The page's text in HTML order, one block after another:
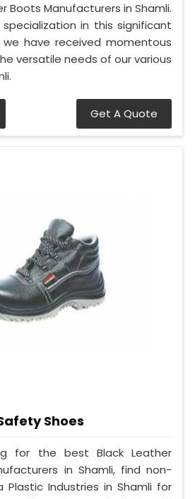
Boots Manufacturers in Shamli.
in this significant
we have received momentous
versatile needs of our various
Get A Quote
Shoes
for the best Black Leather
in Shamli, find non-
Plastic Industries in Shamli for